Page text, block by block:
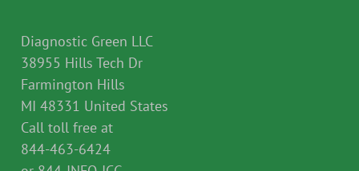
Diagnostic Green LLC
38955 Hills Tech Dr
Farmington Hills
MI 48331 United States
Call toll free at
844-463-6424